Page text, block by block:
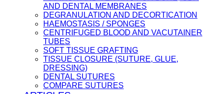
AND DENTAL MEMBRANES
DEGRANULATION AND DECORTICATION
HAEMOSTASIS / SPONGES
CENTRIFUGED BLOOD AND VACUTAINER
TUBES
SOFT TISSUE GRAFTING
TISSUE CLOSURE (SUTURE, GLUE,
DRESSING)
DENTAL SUTURES
COMPARE SUTURES